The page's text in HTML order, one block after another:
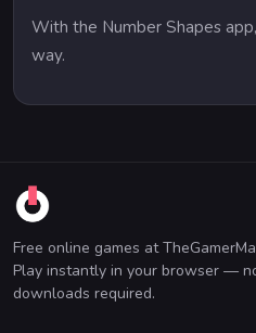
With the Number Shapes
way.
Free online games at
Play instantly in your browser —
downloads required.